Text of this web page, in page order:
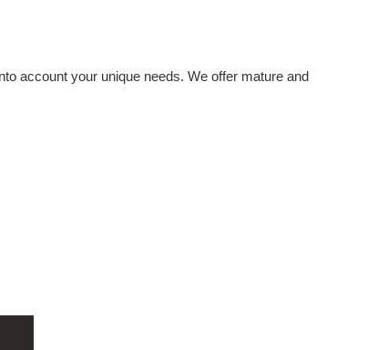
account your unique needs. We offer mature and